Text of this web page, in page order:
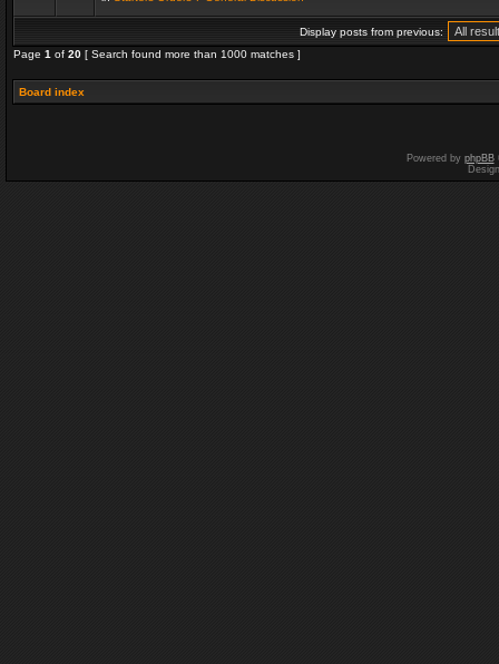
Display posts from previous:
Page 1 of 20 [ Search found more than 1000 matches ]
Board index
Powered by phpBB